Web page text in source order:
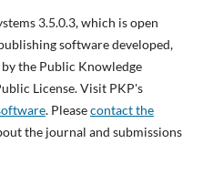
3.5.0.3, which is open
software developed,
the Public Knowledge
License. Visit PKP's
. Pleasecontact the
the journal and submissions